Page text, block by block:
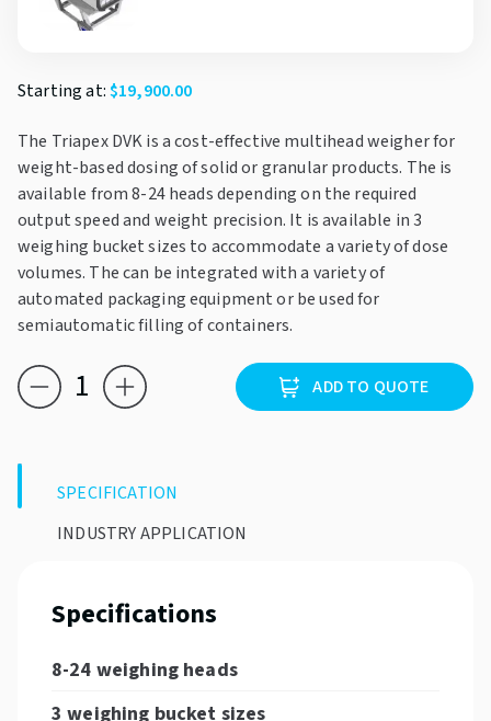
Starting at:$19,900.00
The Triapex DVK is a cost-effective multihead weigher for
weight-based dosing of solid or granular products. The is
available from 8-24 heads depending on the required
output speed and weight precision. It is available in 3
weighing bucket sizes to accommodate a variety of dose
volumes. The can be integrated with a variety of
automated packaging equipment or be used for
semiautomatic filling of containers.
Triapex
DVK
ADD TO QUOTE
SPECIFICATION
INDUSTRY APPLICATION
Specifications
8-24 weighing heads
3 weighing bucket sizes